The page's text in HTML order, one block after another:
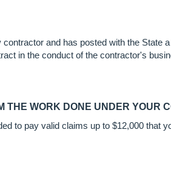
and has posted with the State
in the conduct of the contractor's
THE WORK DONE UNDER YOUR
to pay valid claims up to $12,000 that